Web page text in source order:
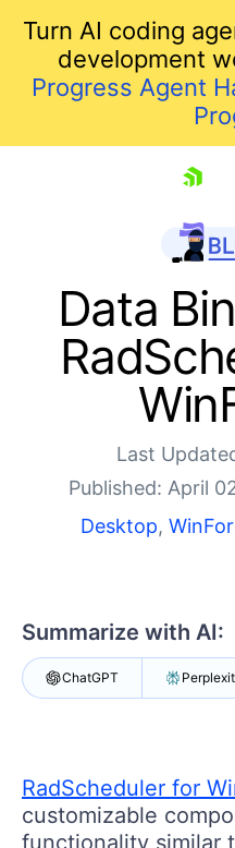
Turn AI coding
development
Progress Agent
Shopping cart
Your Account
Data
Last
Published: April
Desktop,
Summarize with AI:
ChatGPT
RadScheduler for
customizable
functionality similar